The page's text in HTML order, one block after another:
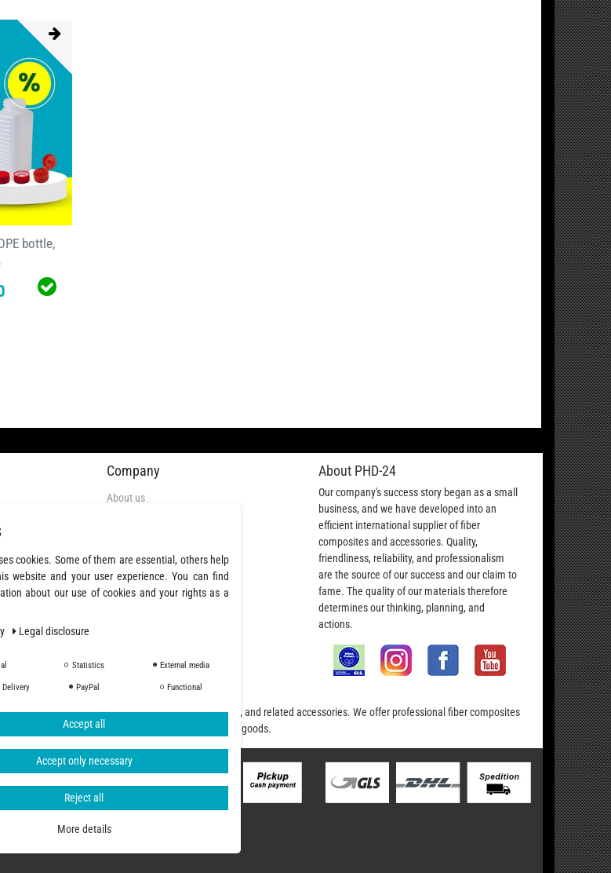
bottle,
Company
About us
Privacy Policy
Cancellation Rights
About PHD-24
Our company's success story began as a small
business, and we have developed into an
efficient international supplier of fiber
composites and accessories. Quality,
friendliness, reliability, and professionalism
are the source of our success and our claim to
fame. The quality of our materials therefore
determines our thinking, planning, and
actions.
offering a wide selection of fibers, fabrics, coatings, and related accessories. We offer professional fiber composites
planning and design to purchase and delivery of the goods.
cookies. Some of them are essential, others help
website and your user experience. You can find
about our use of cookies and your rights as a
Legal disclosure
Statistics External media
Delivery PayPal Functional
Accept all
Accept only necessary
Reject all
More details